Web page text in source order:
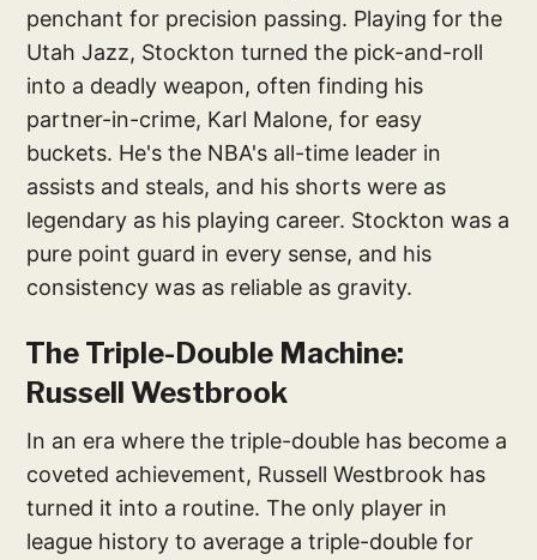
penchant for precision passing. Playing for the
Utah Jazz, Stockton turned the pick-and-roll
into a deadly weapon, often finding his
partner-in-crime, Karl Malone, for easy
buckets. He's the NBA's all-time leader in
assists and steals, and his shorts were as
legendary as his playing career. Stockton was a
pure point guard in every sense, and his
consistency was as reliable as gravity.
The Triple-Double Machine:
Russell Westbrook
In an era where the triple-double has become a
coveted achievement, Russell Westbrook has
turned it into a routine. The only player in
league history to average a triple-double for